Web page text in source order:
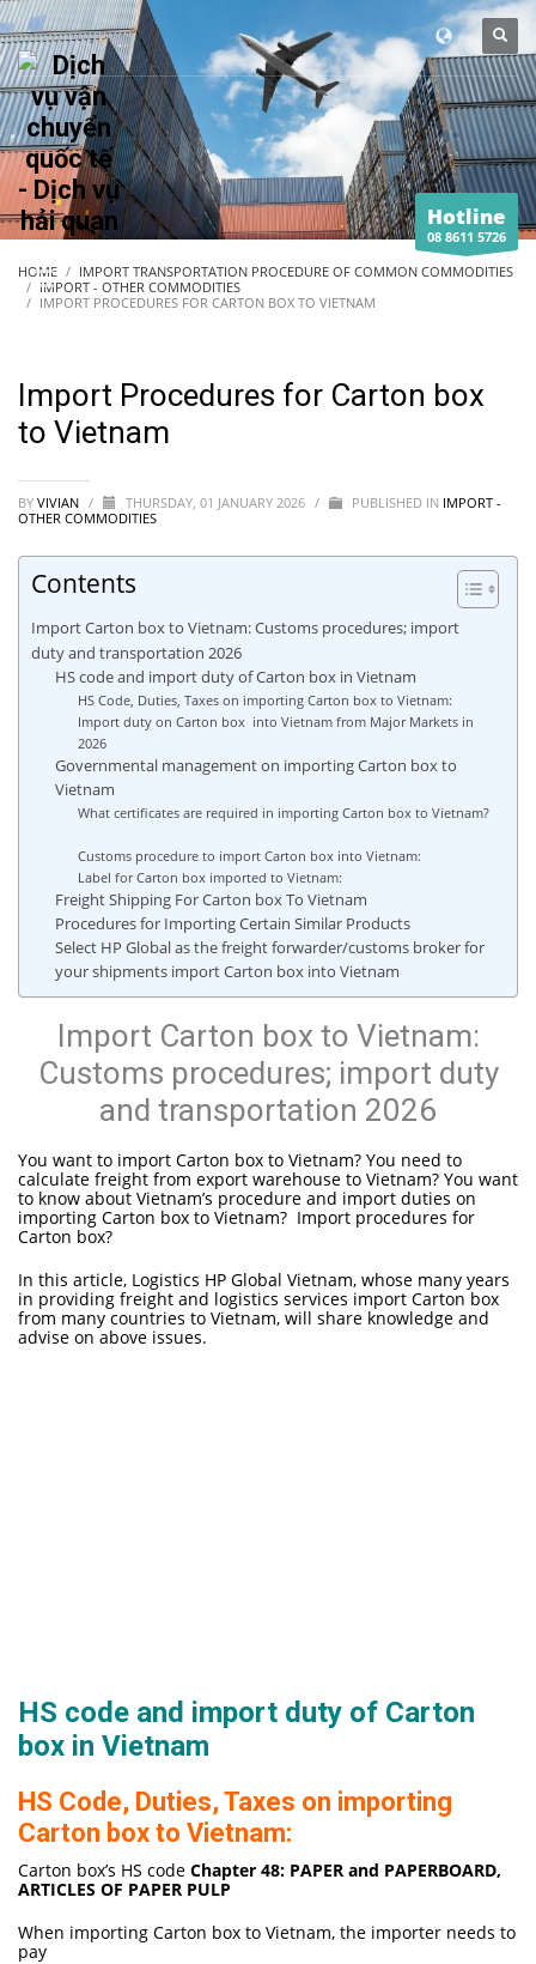
Hotline
08 8611 5726
HOME
IMPORT TRANSPORTATION PROCEDURE OF COMMON COMMODITIES
IMPORT - OTHER COMMODITIES
IMPORT PROCEDURES FOR CARTON BOX TO VIETNAM
Import Procedures for Carton box
to Vietnam
BY VIVIAN / THURSDAY, 01 JANUARY 2026 / PUBLISHED IN IMPORT -
OTHER COMMODITIES
Contents
Import Carton box to Vietnam: Customs procedures; import
duty and transportation 2026
HS code and import duty of Carton box in Vietnam
HS Code, Duties, Taxes on importing Carton box to Vietnam:
Import duty on Carton box into Vietnam from Major Markets in
2026
Governmental management on importing Carton box to
Vietnam
What certificates are required in importing Carton box to Vietnam?
Customs procedure to import Carton box into Vietnam:
Label for Carton box imported to Vietnam:
Freight Shipping For Carton box To Vietnam
Procedures for Importing Certain Similar Products
Select HP Global as the freight forwarder/customs broker for
your shipments import Carton box into Vietnam
Import Carton box to Vietnam:
Customs procedures; import duty
and transportation 2026
You want to import Carton box to Vietnam? You need to
calculate freight from export warehouse to Vietnam? You want
to know about Vietnam’s procedure and import duties on
importing Carton box to Vietnam? Import procedures for
Carton box?
In this article, Logistics HP Global Vietnam, whose many years
in providing freight and logistics services import Carton box
from many countries to Vietnam, will share knowledge and
advise on above issues.
HS code and import duty of Carton
box in Vietnam
HS Code, Duties, Taxes on importing
Carton box to Vietnam:
Carton box’s HS code Chapter 48: PAPER and PAPERBOARD,
ARTICLES OF PAPER PULP
When importing Carton box to Vietnam, the importer needs to
pay